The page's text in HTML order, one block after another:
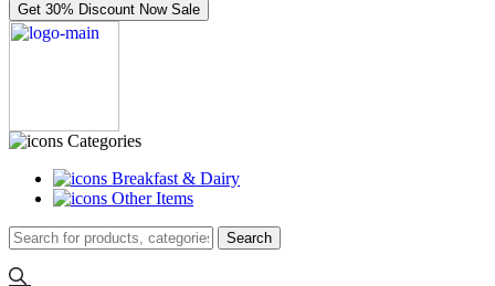
Get 30% Discount Now Sale
Categories
Breakfast & Dairy
Other Items
Search